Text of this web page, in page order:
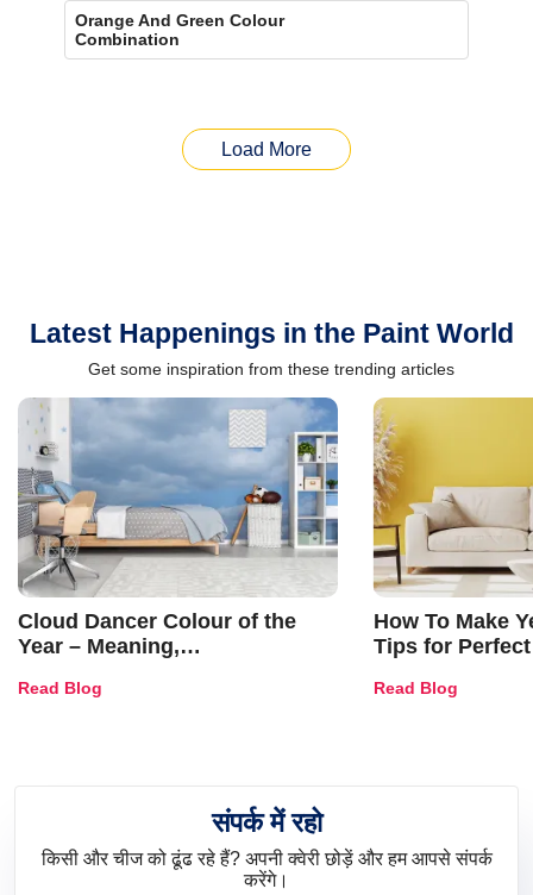
Orange And Green Colour
Combination
Load More
Latest Happenings in the Paint World
Get some inspiration from these trending articles
Cloud Dancer Colour of the
Year – Meaning,
and Trends
Read Blog
How To Make
Tips for
Read Blog
संपर्क में रहो
किसी और चीज को ढूंढ रहे हैं? अपनी क्वेरी छोड़ें और हम आपसे संपर्क
करेंगे।